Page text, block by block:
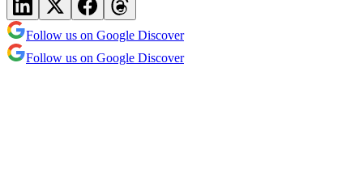
Follow us on Google Discover
Follow us on Google Discover